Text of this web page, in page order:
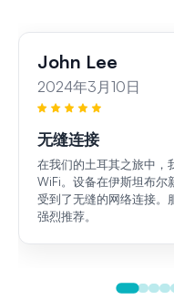
John Lee
2024年3月10日
无缝连接
在我们的土耳其之旅中，
WiFi。设备在伊斯坦布尔
受到了无缝的网络连接。
强烈推荐。